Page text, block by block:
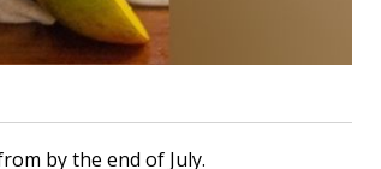
by the end of July.